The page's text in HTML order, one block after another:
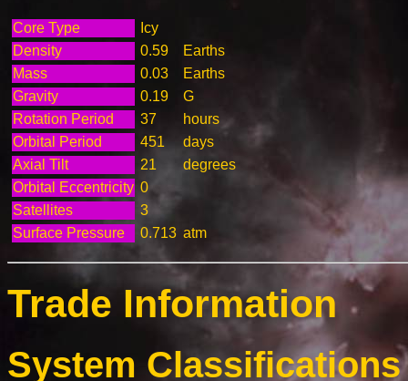
Core Type
Icy
Density
0.59
Earths
Mass
0.03
Earths
Gravity
0.19
G
Rotation Period
37
hours
Orbital Period
451
days
Axial Tilt
21
degrees
Orbital Eccentricity 0
Satellites
3
Surface Pressure
0.713 atm
Trade Information
System